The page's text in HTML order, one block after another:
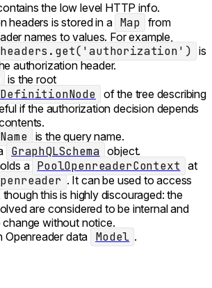
the low level HTTP info.
headers is stored in a Map from
names to values. For example,
is
authorization header.
is the root
of the tree describing
if the authorization decision depends
is the query name.
GraphQLSchema object.
a PoolOpenreaderContext at
. It can be used to access
this is highly discouraged: the
are considered to be internal and
change without notice.
Openreader data Model .